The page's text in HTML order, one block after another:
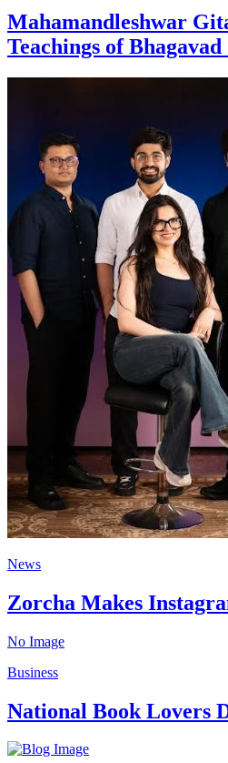
Mahamandleshwar
Teachings of
News
Zorcha Makes
No Image
Business
National Book Lovers